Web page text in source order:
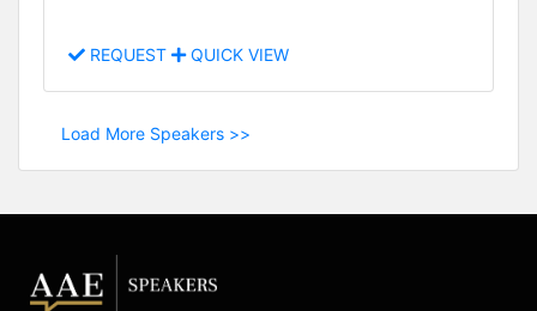
REQUEST QUICK VIEW
Load More Speakers >>